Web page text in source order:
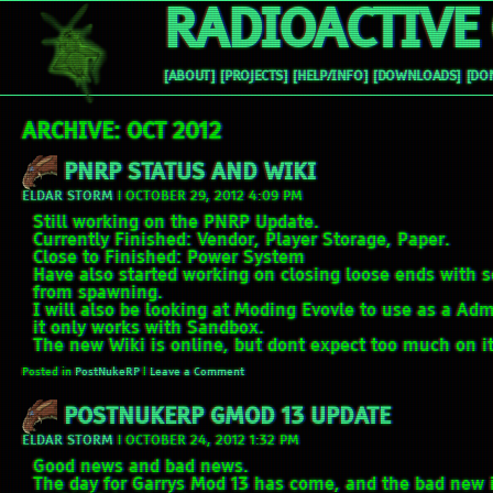
RADIOACTIVE
[ABOUT] [PROJECTS] [HELP/INFO] [DOWNLOADS]
ARCHIVE: OCT 2012
PNRP STATUS AND WIKI
ELDAR STORM|OCTOBER 29, 2012 4:09 PM
Still working on the PNRP Update.
Currently Finished: Vendor, Player Storage, Paper.
Close to Finished: Power System
Have also started working on closing loose ends with
from spawning.
I will also be looking at Moding Evovle to use as a
it only works with Sandbox.
The new Wiki is online, but dont expect too much
Posted inPostNukeRP| Leave a Comment
POSTNUKERP GMOD 13 UPDATE
ELDAR STORM|OCTOBER 24, 2012 1:32 PM
Good news and bad news.
The day for Garrys Mod 13 has come, and the bad